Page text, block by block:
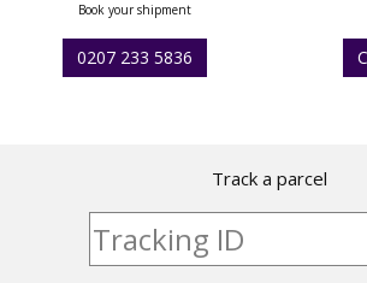
Book your shipment
0207 233 5836
Track a parcel